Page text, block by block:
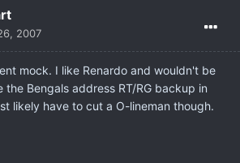
2007
mock. I like Renardo and wouldn't be
the Bengals address RT/RG backup in
likely have to cut a O-lineman though.